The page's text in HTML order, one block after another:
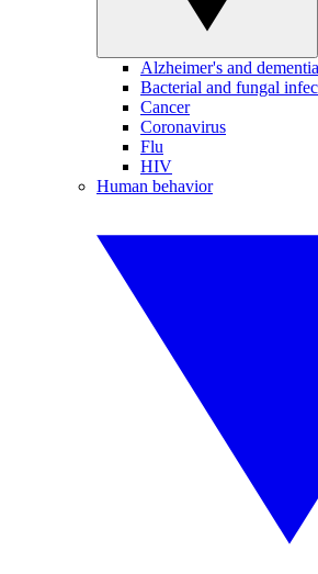
Alzheimer's and dementia
Bacterial and fungal
Cancer
Coronavirus
Flu
HIV
Human behavior